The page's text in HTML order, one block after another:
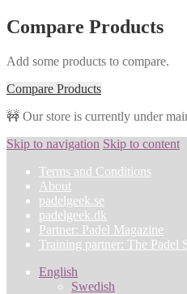
Compare Products
Add some products to compare.
Compare Products
🚧 Our store is currently under
Skip to navigation Skip to content
Terms and Conditions
About
padelgeek.se
padelgeek.dk
Partner: Padel Magazine
Training partner: The Padel
English
Swedish